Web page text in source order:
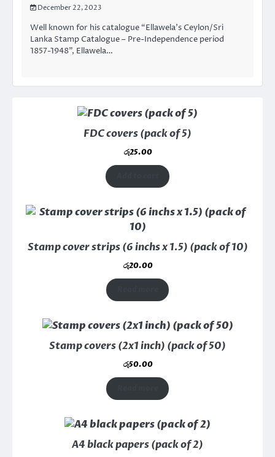
December 22, 2023
Well known for his catalogue “Ellawela’s Ceylon/Sri
Lanka Stamp Catalogue – Pre-Independence period
1857-1948”, Ellawela…
FDC covers (pack of 5)
රු25.00
Stamp cover strips (6 inchs x 1.5) (pack of 10)
රු20.00
Stamp covers (2x1 inch) (pack of 50)
රු50.00
A4 black papers (pack of 2)